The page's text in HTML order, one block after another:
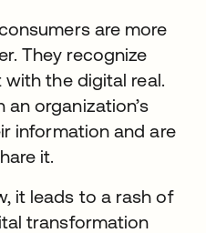
are more
They recognize
the digital real.
organization’s
information and are
it.
it leads to a rash of
transformation